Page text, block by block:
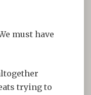
must have
trying to